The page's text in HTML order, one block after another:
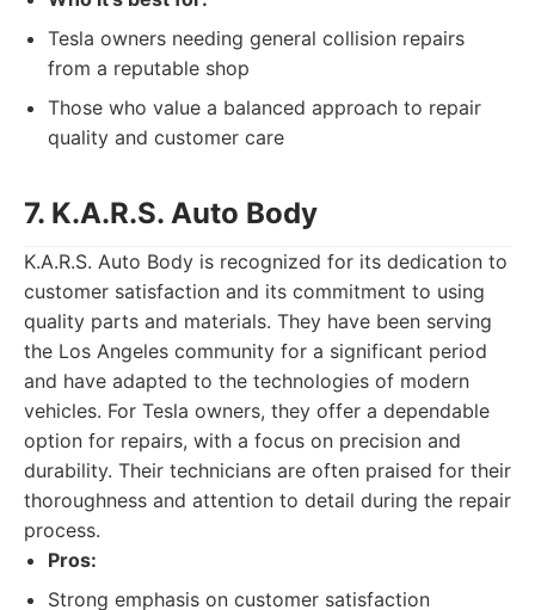
Tesla owners needing general collision repairs
from a reputable shop
Those who value a balanced approach to repair
quality and customer care
7. K.A.R.S. Auto Body
K.A.R.S. Auto Body is recognized for its dedication to
customer satisfaction and its commitment to using
quality parts and materials. They have been serving
the Los Angeles community for a significant period
and have adapted to the technologies of modern
vehicles. For Tesla owners, they offer a dependable
option for repairs, with a focus on precision and
durability. Their technicians are often praised for their
thoroughness and attention to detail during the repair
process.
Pros:
Strong emphasis on customer satisfaction